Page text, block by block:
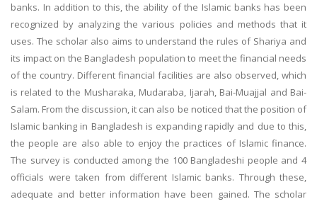
banks. In addition to this, the ability of the Islamic banks has been
recognized by analyzing the various policies and methods that it
uses. The scholar also aims to understand the rules of Shariya and
its impact on the Bangladesh population to meet the financial needs
of the country. Different financial facilities are also observed, which
is related to the Musharaka, Mudaraba, Ijarah, Bai-Muajjal and Bai-
Salam. From the discussion, it can also be noticed that the position of
Islamic banking in Bangladesh is expanding rapidly and due to this,
the people are also able to enjoy the practices of Islamic finance.
The survey is conducted among the 100 Bangladeshi people and 4
officials were taken from different Islamic banks. Through these,
adequate and better information have been gained. The scholar